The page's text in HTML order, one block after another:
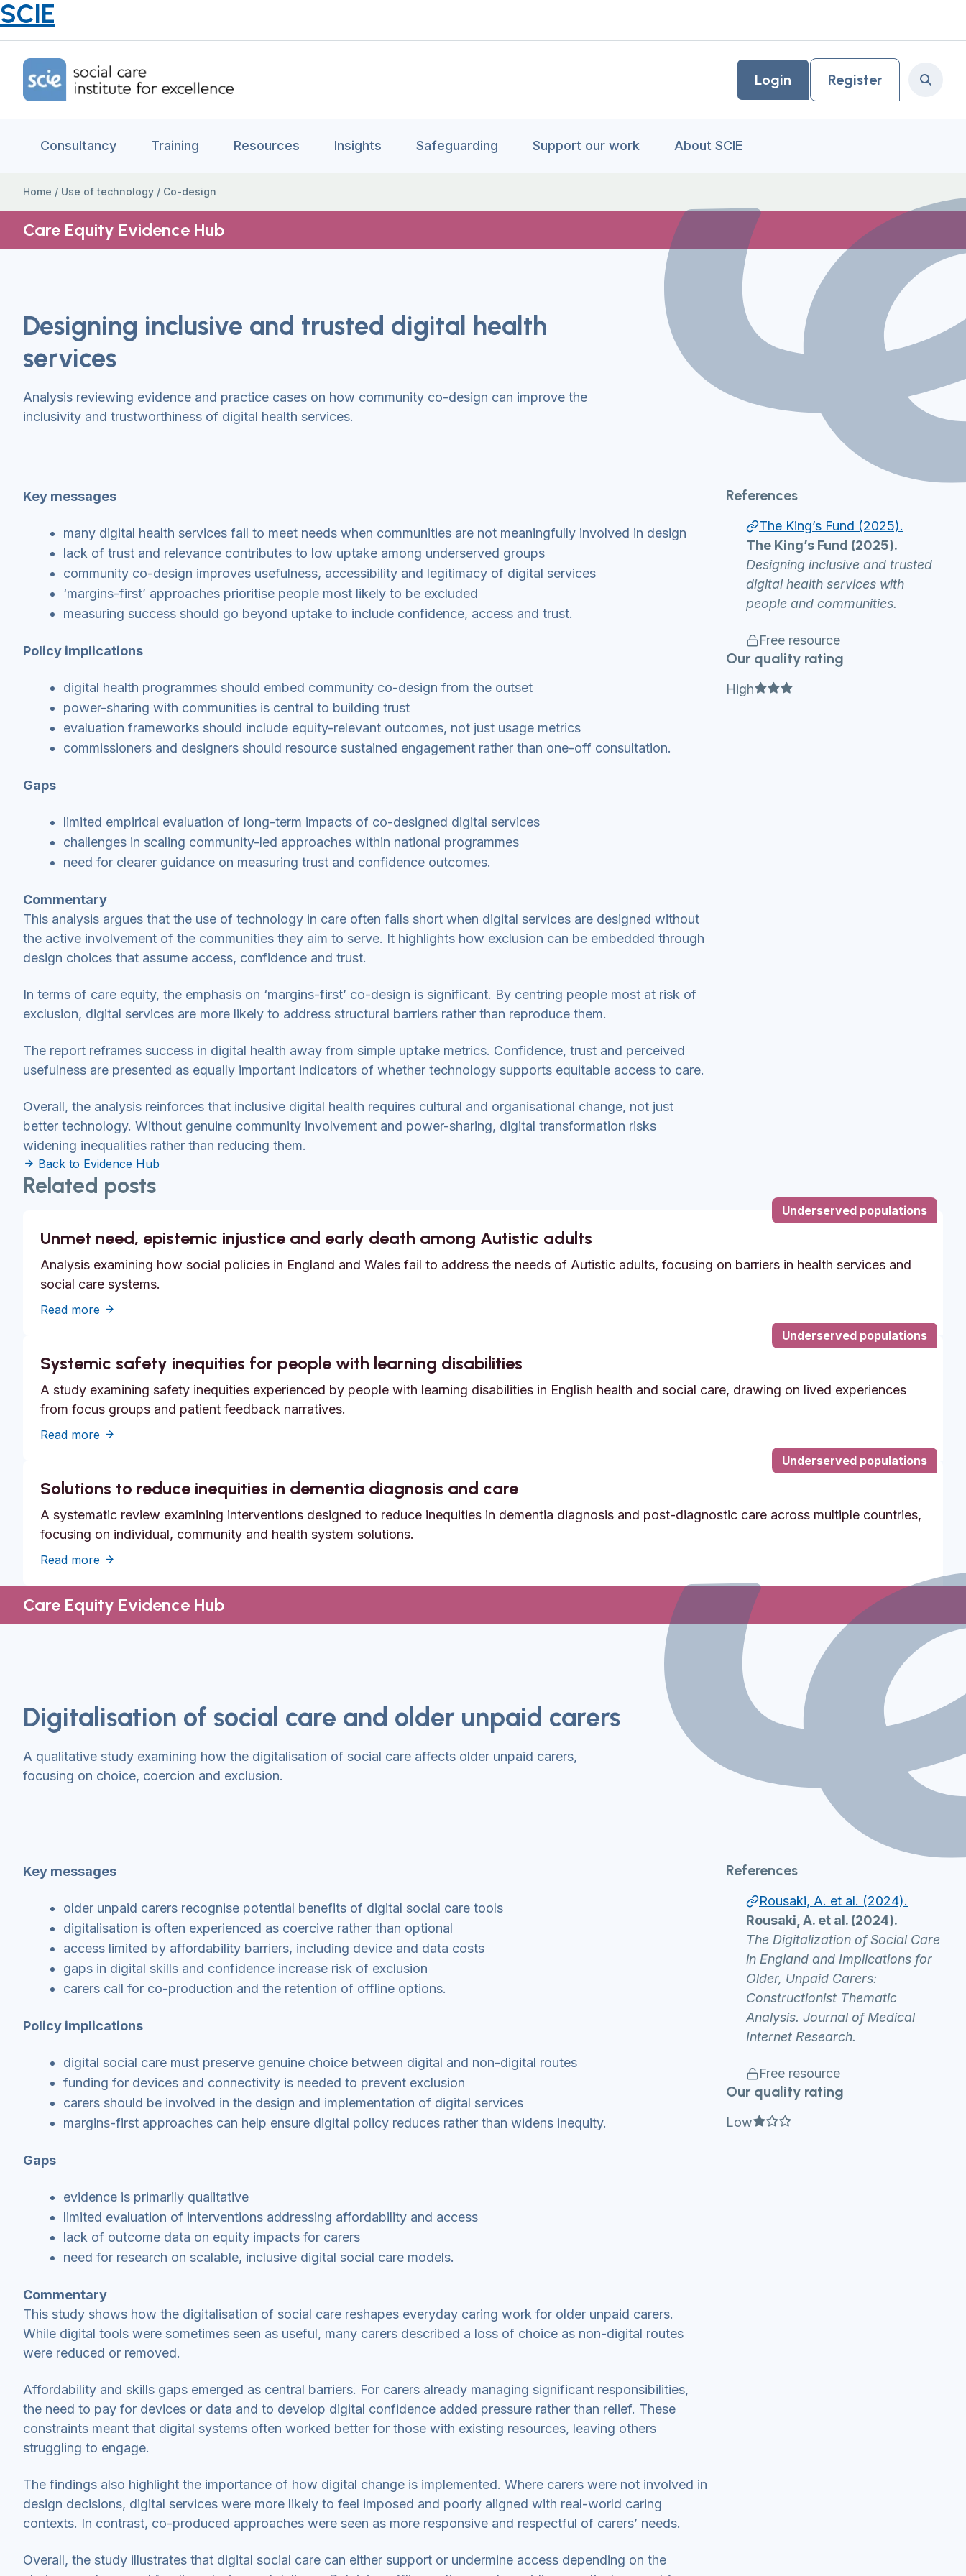
SCIE
Home Link Logo
Login Register Search
Consultancy Training Resources Insights Safeguarding Support our work About SCIE
Home / Use of technology / Co-design
Care Equity Evidence Hub
Designing inclusive and trusted digital health
services
Analysis reviewing evidence and practice cases on how community co-design can improve the
inclusivity and trustworthiness of digital health services.
References
The King’s Fund (2025).
The King’s Fund (2025).
Designing inclusive and trusted
digital health services with
people and communities.
Free resource
Our quality rating
High Full star
Full star
Full star
Key messages
many digital health services fail to meet needs when communities are not meaningfully involved in design
lack of trust and relevance contributes to low uptake among underserved groups
community co-design improves usefulness, accessibility and legitimacy of digital services
‘margins-first’ approaches prioritise people most likely to be excluded
measuring success should go beyond uptake to include confidence, access and trust.
Policy implications
digital health programmes should embed community co-design from the outset
power-sharing with communities is central to building trust
evaluation frameworks should include equity-relevant outcomes, not just usage metrics
commissioners and designers should resource sustained engagement rather than one-off consultation.
Gaps
limited empirical evaluation of long-term impacts of co-designed digital services
challenges in scaling community-led approaches within national programmes
need for clearer guidance on measuring trust and confidence outcomes.
Commentary
This analysis argues that the use of technology in care often falls short when digital services are designed without
the active involvement of the communities they aim to serve. It highlights how exclusion can be embedded through
design choices that assume access, confidence and trust.
In terms of care equity, the emphasis on ‘margins-first’ co-design is significant. By centring people most at risk of
exclusion, digital services are more likely to address structural barriers rather than reproduce them.
The report reframes success in digital health away from simple uptake metrics. Confidence, trust and perceived
usefulness are presented as equally important indicators of whether technology supports equitable access to care.
Overall, the analysis reinforces that inclusive digital health requires cultural and organisational change, not just
better technology. Without genuine community involvement and power-sharing, digital transformation risks
widening inequalities rather than reducing them.
Back to Evidence Hub
Related posts
Underserved populations
Unmet need, epistemic injustice and early death among Autistic adults
Analysis examining how social policies in England and Wales fail to address the needs of Autistic adults, focusing on barriers in health services and
social care systems.
Read more about Unmet need, epistemic injustice and early death among Autistic adults
Underserved populations
Systemic safety inequities for people with learning disabilities
A study examining safety inequities experienced by people with learning disabilities in English health and social care, drawing on lived experiences
from focus groups and patient feedback narratives.
Read more about Systemic safety inequities for people with learning disabilities
Underserved populations
Solutions to reduce inequities in dementia diagnosis and care
A systematic review examining interventions designed to reduce inequities in dementia diagnosis and post-diagnostic care across multiple countries,
focusing on individual, community and health system solutions.
Read more about Solutions to reduce inequities in dementia diagnosis and care
Care Equity Evidence Hub
Digitalisation of social care and older unpaid carers
A qualitative study examining how the digitalisation of social care affects older unpaid carers,
focusing on choice, coercion and exclusion.
References
Rousaki, A. et al. (2024).
Rousaki, A. et al. (2024).
The Digitalization of Social Care
in England and Implications for
Older, Unpaid Carers:
Constructionist Thematic
Analysis. Journal of Medical
Internet Research.
Free resource
Our quality rating
Low Full star
Empty star
Empty star
Key messages
older unpaid carers recognise potential benefits of digital social care tools
digitalisation is often experienced as coercive rather than optional
access limited by affordability barriers, including device and data costs
gaps in digital skills and confidence increase risk of exclusion
carers call for co-production and the retention of offline options.
Policy implications
digital social care must preserve genuine choice between digital and non-digital routes
funding for devices and connectivity is needed to prevent exclusion
carers should be involved in the design and implementation of digital services
margins-first approaches can help ensure digital policy reduces rather than widens inequity.
Gaps
evidence is primarily qualitative
limited evaluation of interventions addressing affordability and access
lack of outcome data on equity impacts for carers
need for research on scalable, inclusive digital social care models.
Commentary
This study shows how the digitalisation of social care reshapes everyday caring work for older unpaid carers.
While digital tools were sometimes seen as useful, many carers described a loss of choice as non-digital routes
were reduced or removed.
Affordability and skills gaps emerged as central barriers. For carers already managing significant responsibilities,
the need to pay for devices or data and to develop digital confidence added pressure rather than relief. These
constraints meant that digital systems often worked better for those with existing resources, leaving others
struggling to engage.
The findings also highlight the importance of how digital change is implemented. Where carers were not involved in
design decisions, digital services were more likely to feel imposed and poorly aligned with real-world caring
contexts. In contrast, co-produced approaches were seen as more responsive and respectful of carers’ needs.
Overall, the study illustrates that digital social care can either support or undermine access depending on the